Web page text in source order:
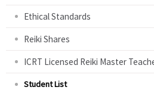
Ethical Standards
Reiki Shares
ICRT Licensed Reiki Master
Student List